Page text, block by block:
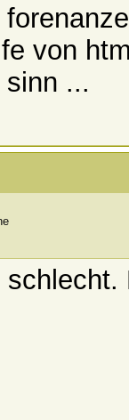
von
...